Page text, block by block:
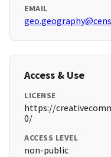
EMAIL
Access & Use
LICENSE
https://
0/
ACCESS LEVEL
non-public